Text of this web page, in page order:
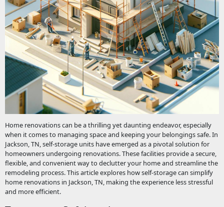
Home renovations can be a thrilling yet daunting endeavor, especially
when it comes to managing space and keeping your belongings safe. In
Jackson, TN, self-storage units have emerged as a pivotal solution for
homeowners undergoing renovations. These facilities provide a secure,
flexible, and convenient way to declutter your home and streamline the
remodeling process. This article explores how self-storage can simplify
home renovations in Jackson, TN, making the experience less stressful
and more efficient.